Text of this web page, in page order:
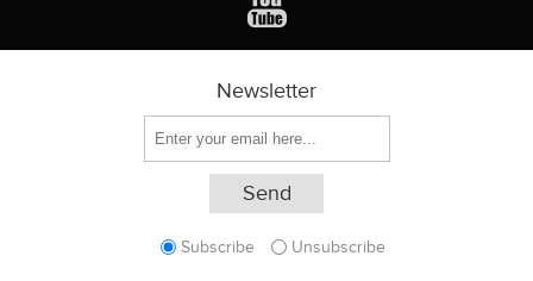
Newsletter
Subscribe Unsubscribe